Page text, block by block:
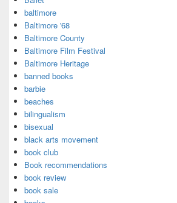
baltimore
Baltimore '68
Baltimore County
Baltimore Film Festival
Baltimore Heritage
banned books
barbie
beaches
bilingualism
bisexual
black arts movement
book club
Book recommendations
book review
book sale